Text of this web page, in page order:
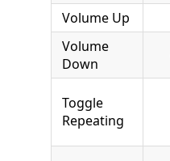
Volume Up
Volume
Down
Toggle
Repeating